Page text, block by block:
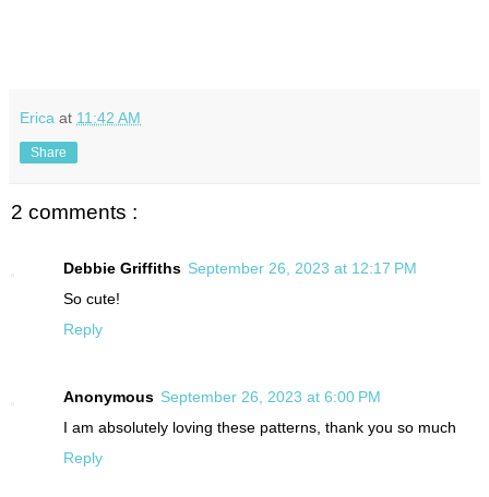
Erica at 11:42 AM
Share
2 comments :
Debbie Griffiths September 26, 2023 at 12:17 PM
So cute!
Reply
Anonymous September 26, 2023 at 6:00 PM
I am absolutely loving these patterns, thank you so much
Reply